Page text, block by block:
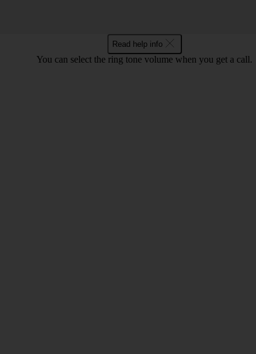
Read help info
You can select the ring tone volume when you get a call.